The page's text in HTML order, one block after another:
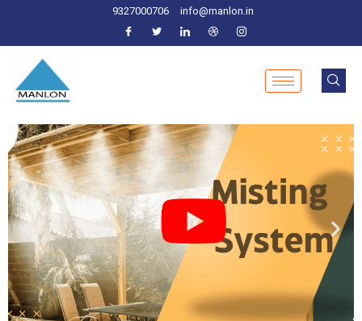
9327000706 info@manlon.in